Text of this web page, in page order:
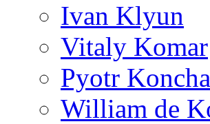
Ivan Klyun
Vitaly Komar
Pyotr
William de